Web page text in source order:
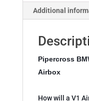
PXV1-
Additional
Pipercross
Airbox
How will a V1